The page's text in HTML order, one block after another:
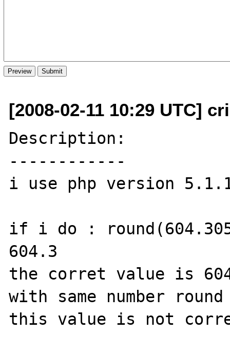
[2008-02-11 10:29 UTC]
Description:
------------
i use php version
if i do :
604.3
the corret value is
with same number
this value is not